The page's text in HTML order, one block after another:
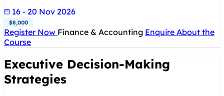
16 - 20 Nov 2026
$8,000
Register Now Finance & Accounting Enquire About the
Course
Executive Decision-Making
Strategies